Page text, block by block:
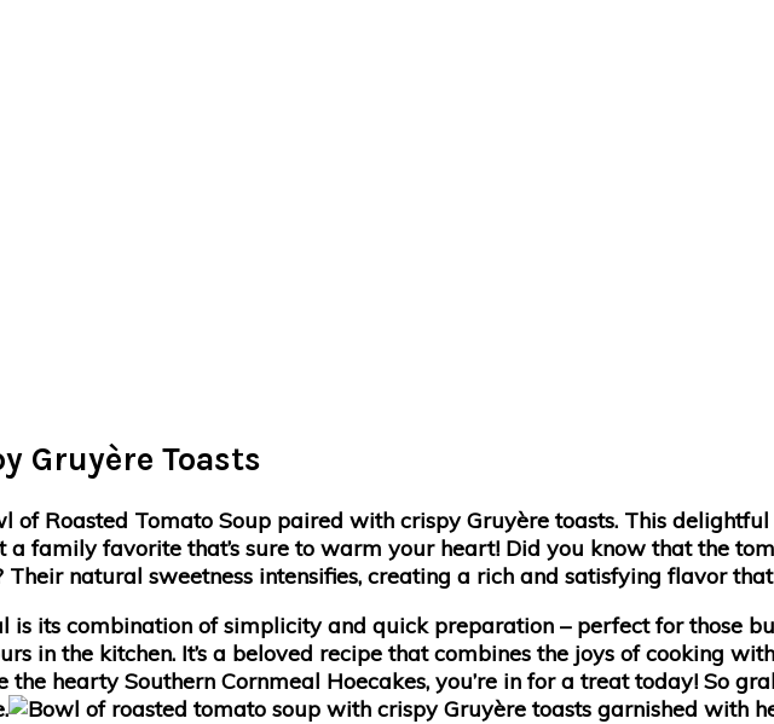
Gruyère Toasts
of Roasted Tomato Soup paired with crispy Gruyère toasts. This
family favorite that’s sure to warm your heart! Did you know that the
natural sweetness intensifies, creating a rich and satisfying flavor
is its combination of simplicity and quick preparation – perfect for those
in the kitchen. It’s a beloved recipe that combines the joys of cooking
hearty Southern Cornmeal Hoecakes, you’re in for a treat today! So